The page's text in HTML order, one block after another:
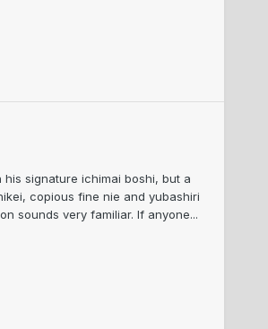
signature ichimai boshi, but a
copious fine nie and yubashiri
sounds very familiar. If anyone...